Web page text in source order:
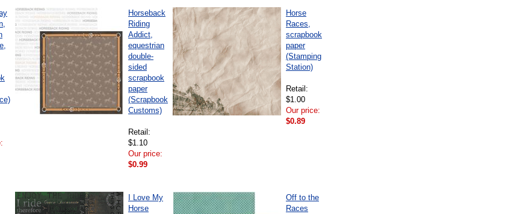
Horseback
Riding
Addict,
equestrian
double-
sided
scrapbook
paper
(Scrapbook
Customs)
Retail:
$1.10
Our price:
$0.99
Horse
Races,
scrapbook
paper
(Stamping
Station)
Retail:
$1.00
Our price:
$0.89
I Love My
Horse
Off to the
Races